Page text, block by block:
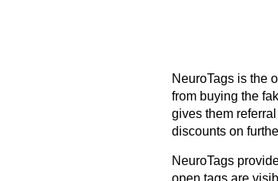
NeuroTags is the
from buying the
gives them
discounts on
NeuroTags
open tags are